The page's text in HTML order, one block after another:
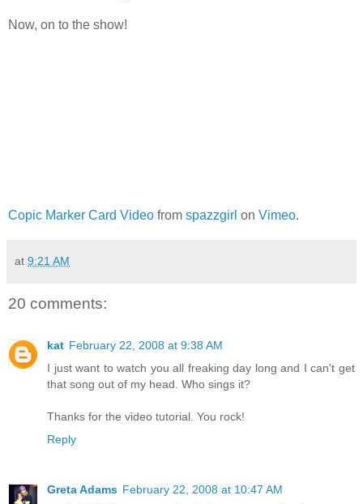
Now, on to the show!
Copic Marker Card Video from spazzgirl on Vimeo.
at 9:21 AM
20 comments:
kat February 22, 2008 at 9:38 AM
I just want to watch you all freaking day long and I can't get
that song out of my head. Who sings it?
Thanks for the video tutorial. You rock!
Reply
Greta Adams February 22, 2008 at 10:47 AM